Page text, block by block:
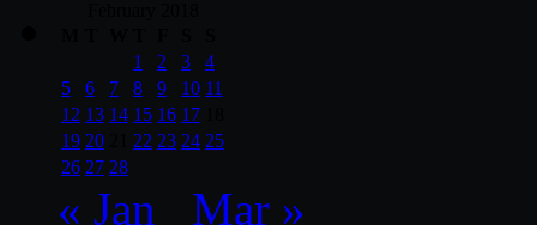
1
2 3
4
5
6 7 8 9 10 11
12 13 14 15 16 17
19 20 22 23 24 25
26 27 28
« Jan Mar »